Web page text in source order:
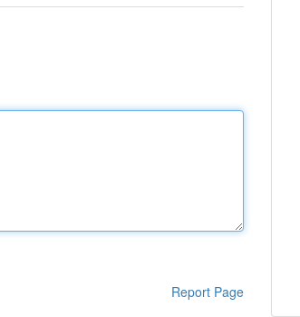
Report Page